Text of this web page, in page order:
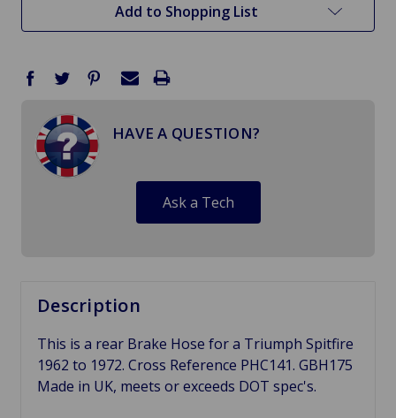
Add to Shopping List
HAVE A QUESTION?
Ask a Tech
Description
This is a rear Brake Hose for a Triumph Spitfire
1962 to 1972. Cross Reference PHC141. GBH175
Made in UK, meets or exceeds DOT spec's.